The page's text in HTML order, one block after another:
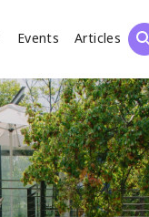
Events
Articles